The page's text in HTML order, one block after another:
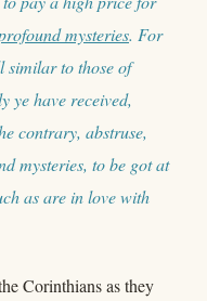
mysteries. For
similar to those of
ye have received,
contrary, abstruse,
mysteries, to be got at
as are in love with
Corinthians as they